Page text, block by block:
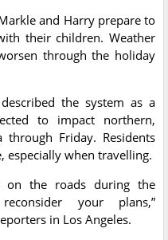
and Harry prepare to
their children. Weather
through the holiday
the system as a
to impact northern,
Friday. Residents
especially when travelling.
on the roads during the
your plans,”
in Los Angeles.